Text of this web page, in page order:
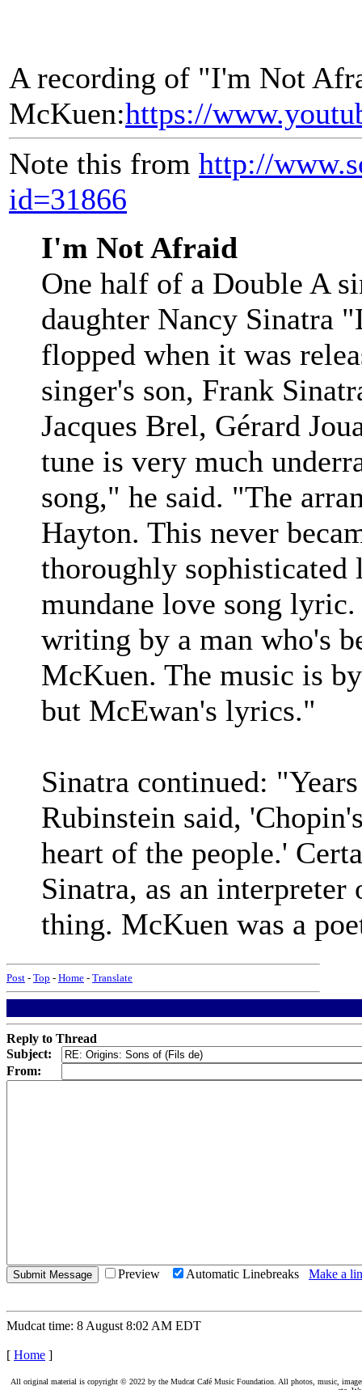
A recording of "I'm Not
McKuen:https://
Note this from http://
id=31866
I'm Not Afraid
One half of a Double A
daughter Nancy Sinatra
flopped when it was
singer's son, Frank
Jacques Brel, Gérard
tune is very much
song," he said. "The
Hayton. This never
thoroughly sophisticated
mundane love song
writing by a man who's
McKuen. The music is
but McEwan's lyrics."
Sinatra continued:
Rubinstein said,
heart of the people.'
Sinatra, as an
thing. McKuen was a
Post - Top - Home - Translate
Reply to Thread
Subject:
From:
Preview Automatic Linebreaks Make a
Mudcat time: 8 August 8:02 AM EDT
[ Home ]
All original material is copyright © 2022 by the Mudcat Café Music Foundation. All photos, music,